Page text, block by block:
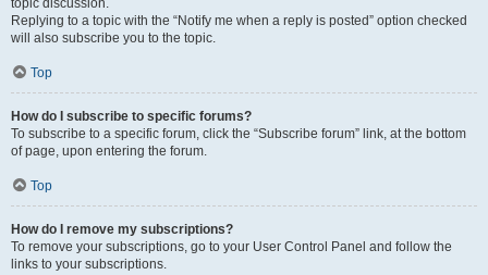
topic discussion.
Replying to a topic with the “Notify me when a reply is posted” option checked
will also subscribe you to the topic.
Top
How do I subscribe to specific forums?
To subscribe to a specific forum, click the “Subscribe forum” link, at the bottom
of page, upon entering the forum.
Top
How do I remove my subscriptions?
To remove your subscriptions, go to your User Control Panel and follow the
links to your subscriptions.